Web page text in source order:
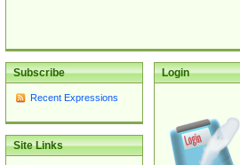
Subscribe
Recent Expressions
Site Links
Login